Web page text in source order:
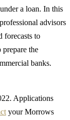
a loan. In this
advisors
forecasts to
the
banks.
Applications
your Morrows